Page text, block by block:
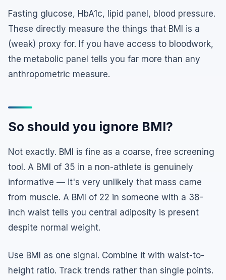
Fasting glucose, HbA1c, lipid panel, blood pressure.
These directly measure the things that BMI is a
(weak) proxy for. If you have access to bloodwork,
the metabolic panel tells you far more than any
anthropometric measure.
So should you ignore BMI?
Not exactly. BMI is fine as a coarse, free screening
tool. A BMI of 35 in a non-athlete is genuinely
informative — it's very unlikely that mass came
from muscle. A BMI of 22 in someone with a 38-
inch waist tells you central adiposity is present
despite normal weight.
Use BMI as one signal. Combine it with waist-to-
height ratio. Track trends rather than single points.